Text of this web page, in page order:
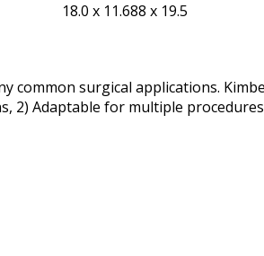
18.0 x 11.688 x 19.5
common surgical applications.
2) Adaptable for multiple